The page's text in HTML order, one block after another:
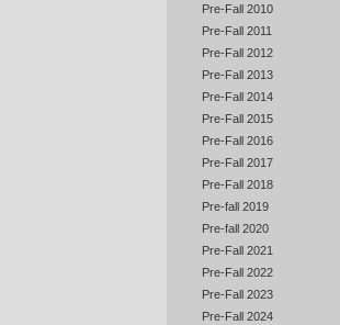
Pre-Fall 2010
Pre-Fall 2011
Pre-Fall 2012
Pre-Fall 2013
Pre-Fall 2014
Pre-Fall 2015
Pre-Fall 2016
Pre-Fall 2017
Pre-Fall 2018
Pre-fall 2019
Pre-fall 2020
Pre-Fall 2021
Pre-Fall 2022
Pre-Fall 2023
Pre-Fall 2024